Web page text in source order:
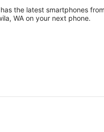
the latest smartphones
WA on your next phone.